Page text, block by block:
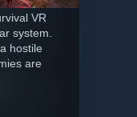
VR
system.
hostile
are